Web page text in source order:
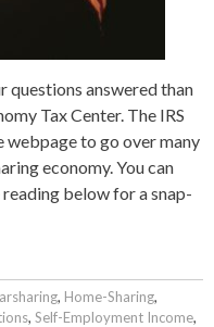
questions answered than
Tax Center. The IRS
to go over many
economy. You can
below for a snap-
, Home-Sharing,
, Self-Employment Income,